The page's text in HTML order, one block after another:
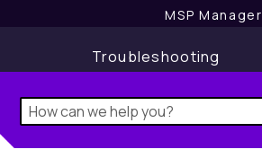
MSP Manager
Troubleshooting